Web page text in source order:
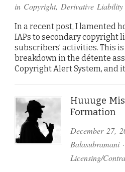
in Copyright, Derivative Liability
In a recent post, I lamented
IAPs to secondary copyright
subscribers’ activities. This
breakdown in the détente
Copyright Alert System, and
Huuuge
Formation
December 27,
Balasubramani
Licensing/